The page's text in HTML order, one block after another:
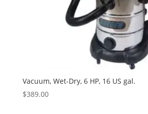
Vacuum, Wet-Dry, 6 HP, 16 US gal.
$389.00